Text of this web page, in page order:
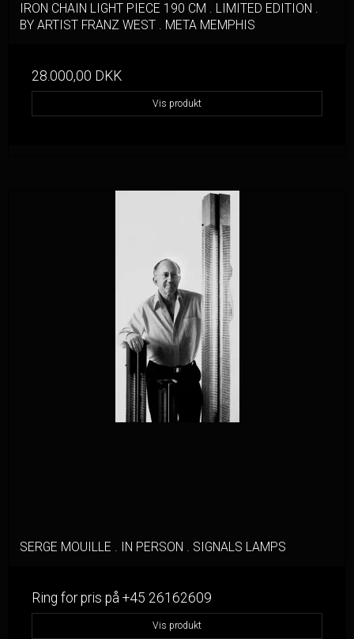
IRON CHAIN LIGHT PIECE 190 CM . LIMITED EDITION .
BY ARTIST FRANZ WEST . META MEMPHIS
28.000,00 DKK
Vis produkt
SERGE MOUILLE . IN PERSON . SIGNALS LAMPS
Ring for pris på +45 26162609
Vis produkt